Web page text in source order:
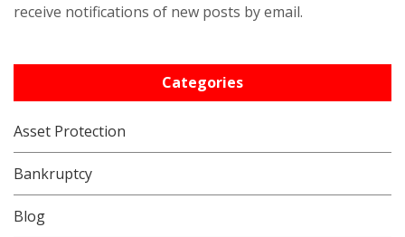
receive notifications of new posts by email.
Categories
Asset Protection
Bankruptcy
Blog